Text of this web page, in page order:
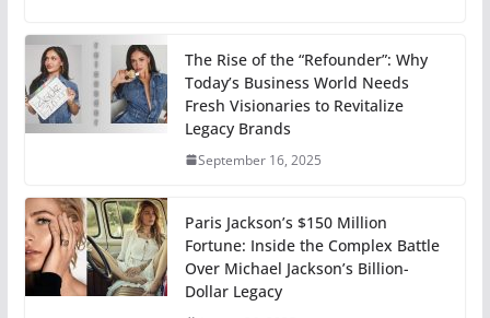
The Rise of the “Refounder”: Why
Today’s Business World Needs
Fresh Visionaries to Revitalize
Legacy Brands
September 16, 2025
Paris Jackson’s $150 Million
Fortune: Inside the Complex Battle
Over Michael Jackson’s Billion-
Dollar Legacy